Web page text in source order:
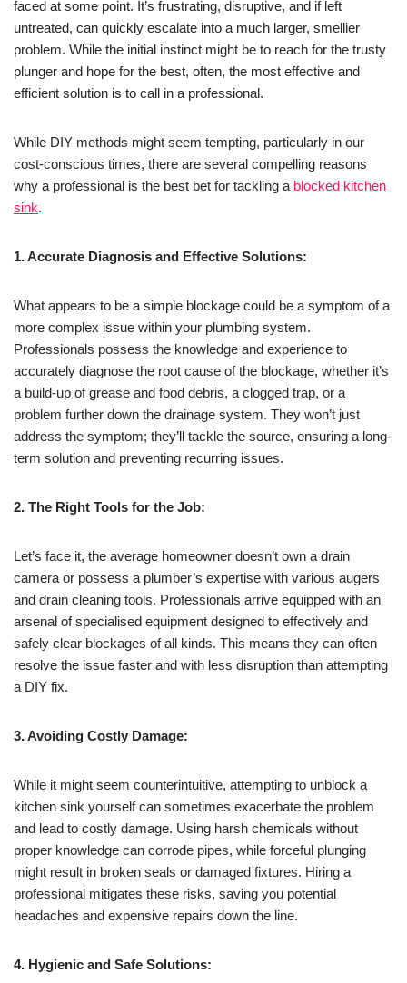
faced at some point. It’s frustrating, disruptive, and if left
untreated, can quickly escalate into a much larger, smellier
problem. While the initial instinct might be to reach for the trusty
plunger and hope for the best, often, the most effective and
efficient solution is to call in a professional.
While DIY methods might seem tempting, particularly in our
cost-conscious times, there are several compelling reasons
why a professional is the best bet for tackling a blocked kitchen
sink.
1. Accurate Diagnosis and Effective Solutions:
What appears to be a simple blockage could be a symptom of a
more complex issue within your plumbing system.
Professionals possess the knowledge and experience to
accurately diagnose the root cause of the blockage, whether it’s
a build-up of grease and food debris, a clogged trap, or a
problem further down the drainage system. They won’t just
address the symptom; they’ll tackle the source, ensuring a long-
term solution and preventing recurring issues.
2. The Right Tools for the Job:
Let’s face it, the average homeowner doesn’t own a drain
camera or possess a plumber’s expertise with various augers
and drain cleaning tools. Professionals arrive equipped with an
arsenal of specialised equipment designed to effectively and
safely clear blockages of all kinds. This means they can often
resolve the issue faster and with less disruption than attempting
a DIY fix.
3. Avoiding Costly Damage:
While it might seem counterintuitive, attempting to unblock a
kitchen sink yourself can sometimes exacerbate the problem
and lead to costly damage. Using harsh chemicals without
proper knowledge can corrode pipes, while forceful plunging
might result in broken seals or damaged fixtures. Hiring a
professional mitigates these risks, saving you potential
headaches and expensive repairs down the line.
4. Hygienic and Safe Solutions: